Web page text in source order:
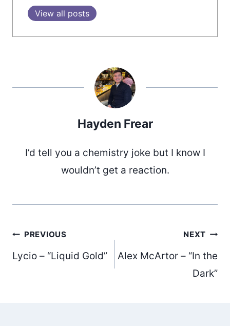
View all posts
Hayden Frear
I’d tell you a chemistry joke but I know I
wouldn’t get a reaction.
Post
PREVIOUS
Lycio – “Liquid Gold”
NEXT
Alex McArtor – “In the
Dark”